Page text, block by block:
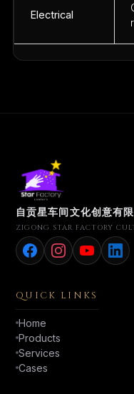
Electrical
自贡星车间文化创意有
ZIGONG STAR FACTORY
QUICK LINKS
Home
Products
Services
Cases